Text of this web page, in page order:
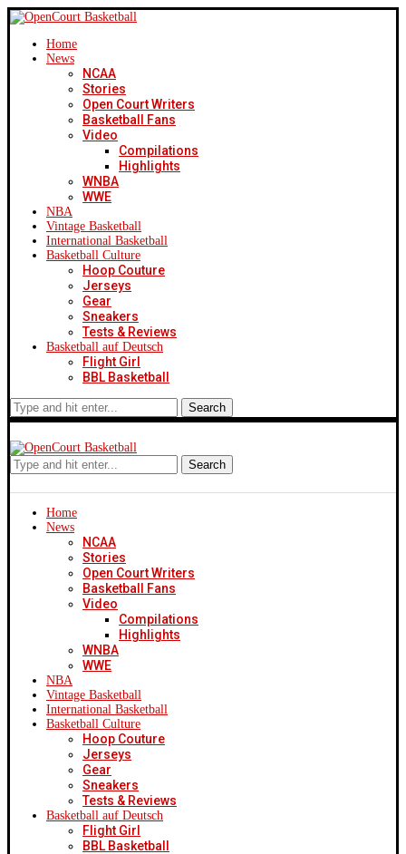
Home
News
NCAA
Stories
Open Court Writers
Basketball Fans
Video
Compilations
Highlights
WNBA
WWE
NBA
Vintage Basketball
International Basketball
Basketball Culture
Hoop Couture
Jerseys
Gear
Sneakers
Tests & Reviews
Basketball auf Deutsch
Flight Girl
BBL Basketball
Search
Search
Home
News
NCAA
Stories
Open Court Writers
Basketball Fans
Video
Compilations
Highlights
WNBA
WWE
NBA
Vintage Basketball
International Basketball
Basketball Culture
Hoop Couture
Jerseys
Gear
Sneakers
Tests & Reviews
Basketball auf Deutsch
Flight Girl
BBL Basketball